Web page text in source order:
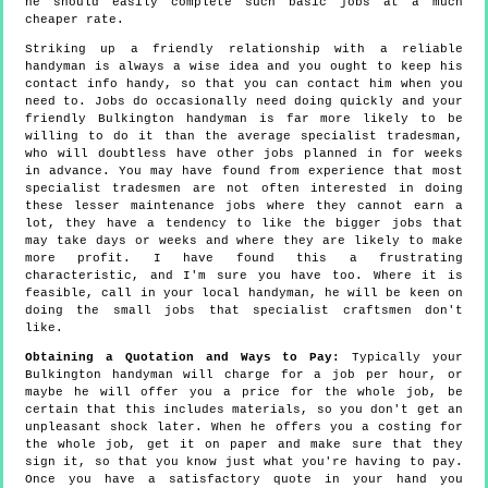
cheaper rate.
Striking up a friendly relationship with a reliable
handyman is always a wise idea and you ought to keep his
contact info handy, so that you can contact him when you
need to. Jobs do occasionally need doing quickly and your
friendly Bulkington handyman is far more likely to be
willing to do it than the average specialist tradesman,
who will doubtless have other jobs planned in for weeks
in advance. You may have found from experience that most
specialist tradesmen are not often interested in doing
these lesser maintenance jobs where they cannot earn a
lot, they have a tendency to like the bigger jobs that
may take days or weeks and where they are likely to make
more profit. I have found this a frustrating
characteristic, and I'm sure you have too. Where it is
feasible, call in your local handyman, he will be keen on
doing the small jobs that specialist craftsmen don't
like.
Obtaining a Quotation and Ways to Pay:
Typically your
Bulkington handyman will charge for a job per hour, or
maybe he will offer you a price for the whole job, be
certain that this includes materials, so you don't get an
unpleasant shock later. When he offers you a costing for
the whole job, get it on paper and make sure that they
sign it, so that you know just what you're having to pay.
Once you have a satisfactory quote in your hand you